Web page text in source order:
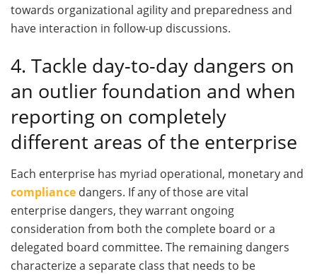
towards organizational agility and preparedness and
have interaction in follow-up discussions.
4. Tackle day-to-day dangers on
an outlier foundation and when
reporting on completely
different areas of the enterprise
Each enterprise has myriad operational, monetary and
compliance dangers. If any of those are vital
enterprise dangers, they warrant ongoing
consideration from both the complete board or a
delegated board committee. The remaining dangers
characterize a separate class that needs to be